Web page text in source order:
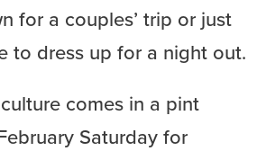
for a couples’ trip or just
to dress up for a night out.
comes in a pint
Saturday for